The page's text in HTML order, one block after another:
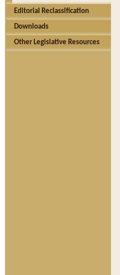
Editorial Reclassification
Downloads
Other Legislative Resources